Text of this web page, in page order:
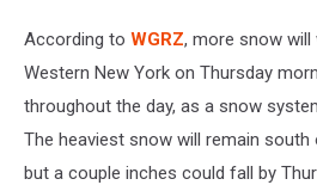
According to WGRZ, more snow
Western New York on Thursday
throughout the day, as a snow
The heaviest snow will remain
but a couple inches could fall by